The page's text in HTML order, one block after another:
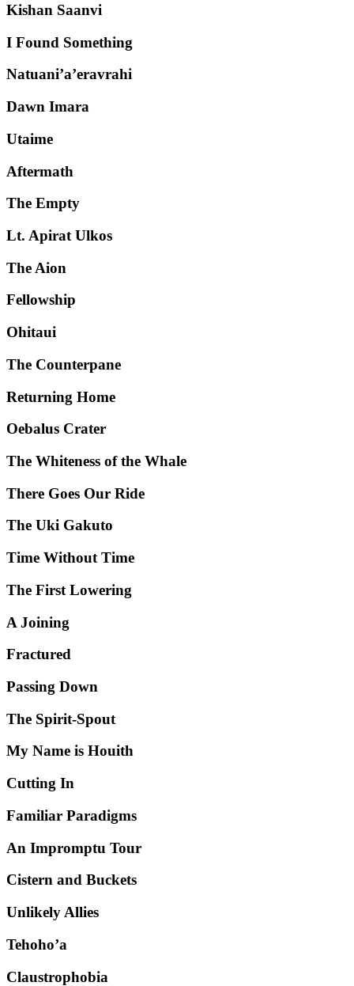
Kishan Saanvi
I Found Something
Natuani’a’eravrahi
Dawn Imara
Utaime
Aftermath
The Empty
Lt. Apirat Ulkos
The Aion
Fellowship
Ohitaui
The Counterpane
Returning Home
Oebalus Crater
The Whiteness of the Whale
There Goes Our Ride
The Uki Gakuto
Time Without Time
The First Lowering
A Joining
Fractured
Passing Down
The Spirit-Spout
My Name is Houith
Cutting In
Familiar Paradigms
An Impromptu Tour
Cistern and Buckets
Unlikely Allies
Tehoho’a
Claustrophobia